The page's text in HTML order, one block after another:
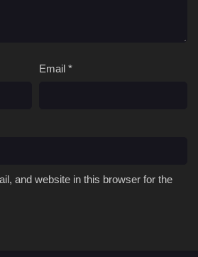
Email *
and website in this browser for the